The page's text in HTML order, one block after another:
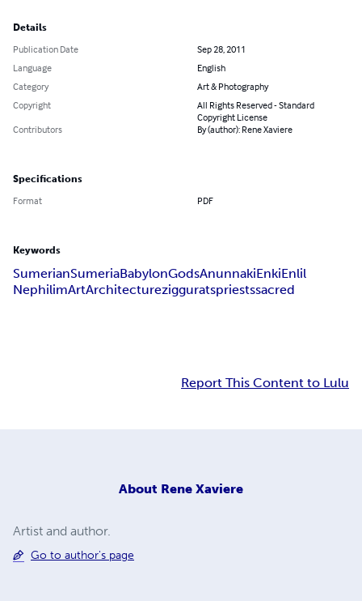
Details
Publication Date
Sep 28, 2011
Language
English
Category
Art & Photography
Copyright
All Rights Reserved - Standard
Copyright License
Contributors
By (author): Rene Xaviere
Specifications
Format PDF
Keywords
SumerianSumeriaBabylonGodsAnunnakiEnkiEnlil
NephilimArtArchitecturezigguratspriestssacred
Report This Content to Lulu
About Rene Xaviere
Artist and author.
Go to author's page